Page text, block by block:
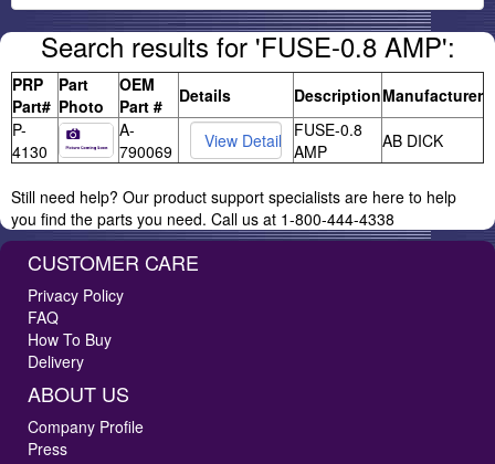
Search results for 'FUSE-0.8 AMP':
PRP
Part#
Part
Photo
OEM
Part #
Details DescriptionManufacturer
P-
4130
A-
790069
FUSE-0.8
AMP
AB DICK
Still need help? Our product support specialists are here to help
you find the parts you need. Call us at 1-800-444-4338
CUSTOMER CARE
Privacy Policy
FAQ
How To Buy
Delivery
ABOUT US
Company Profile
Press